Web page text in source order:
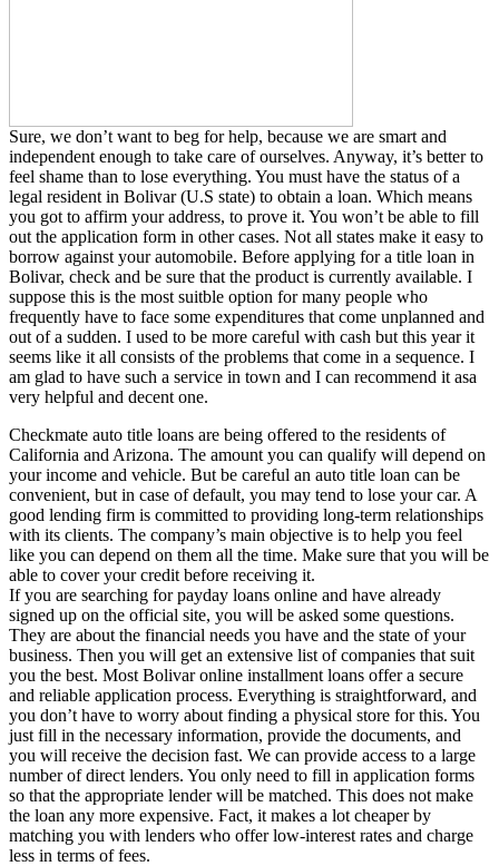
Sure, we don’t want to beg for help, because we are smart and
independent enough to take care of ourselves. Anyway, it’s better to
feel shame than to lose everything. You must have the status of a
legal resident in Bolivar (U.S state) to obtain a loan. Which means
you got to affirm your address, to prove it. You won’t be able to fill
out the application form in other cases. Not all states make it easy to
borrow against your automobile. Before applying for a title loan in
Bolivar, check and be sure that the product is currently available. I
suppose this is the most suitble option for many people who
frequently have to face some expenditures that come unplanned and
out of a sudden. I used to be more careful with cash but this year it
seems like it all consists of the problems that come in a sequence. I
am glad to have such a service in town and I can recommend it asa
very helpful and decent one.
Checkmate auto title loans are being offered to the residents of
California and Arizona. The amount you can qualify will depend on
your income and vehicle. But be careful an auto title loan can be
convenient, but in case of default, you may tend to lose your car. A
good lending firm is committed to providing long-term relationships
with its clients. The company’s main objective is to help you feel
like you can depend on them all the time. Make sure that you will be
able to cover your credit before receiving it.
If you are searching for payday loans online and have already
signed up on the official site, you will be asked some questions.
They are about the financial needs you have and the state of your
business. Then you will get an extensive list of companies that suit
you the best. Most Bolivar online installment loans offer a secure
and reliable application process. Everything is straightforward, and
you don’t have to worry about finding a physical store for this. You
just fill in the necessary information, provide the documents, and
you will receive the decision fast. We can provide access to a large
number of direct lenders. You only need to fill in application forms
so that the appropriate lender will be matched. This does not make
the loan any more expensive. Fact, it makes a lot cheaper by
matching you with lenders who offer low-interest rates and charge
less in terms of fees.